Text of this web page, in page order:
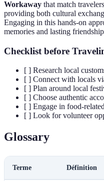
Workaway that match
providing both cultural
Engaging in this hands-on
memories and lasting
Checklist before
[ ] Research local
[ ] Connect with locals
[ ] Plan around local
[ ] Choose authentic
[ ] Engage in food-
[ ] Look for volunteer
Glossary
Terme Définition